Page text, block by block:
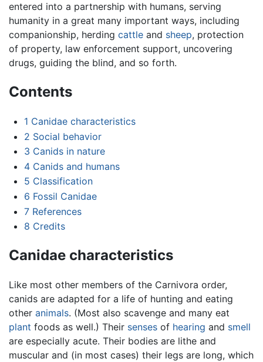
entered into a partnership with humans, serving
humanity in a great many important ways, including
companionship, herding cattle and sheep, protection
of property, law enforcement support, uncovering
drugs, guiding the blind, and so forth.
Contents
1 Canidae characteristics
2 Social behavior
3 Canids in nature
4 Canids and humans
5 Classification
6 Fossil Canidae
7 References
8 Credits
Canidae characteristics
Like most other members of the Carnivora order,
canids are adapted for a life of hunting and eating
other animals. (Most also scavenge and many eat
plant foods as well.) Their senses of hearing and smell
are especially acute. Their bodies are lithe and
muscular and (in most cases) their legs are long, which